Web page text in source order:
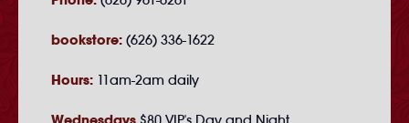
bookstore: (626) 336-1622
Hours: 11am-2am daily